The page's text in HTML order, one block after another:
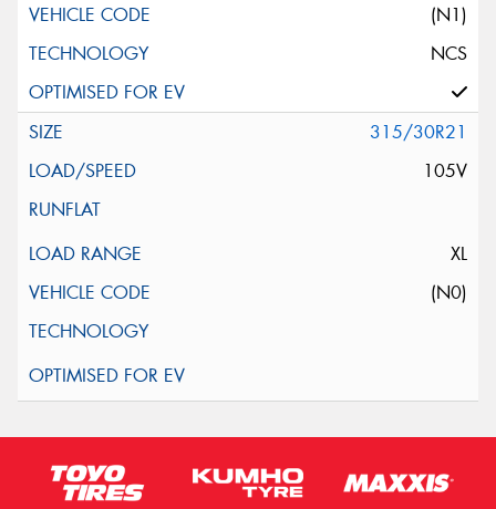
(N1)
NCS
315/30R21
105V
XL
(N0)